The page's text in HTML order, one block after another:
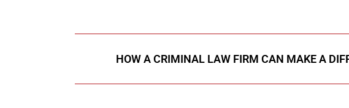
HOW A CRIMINAL LAW FIRM CAN MAKE A